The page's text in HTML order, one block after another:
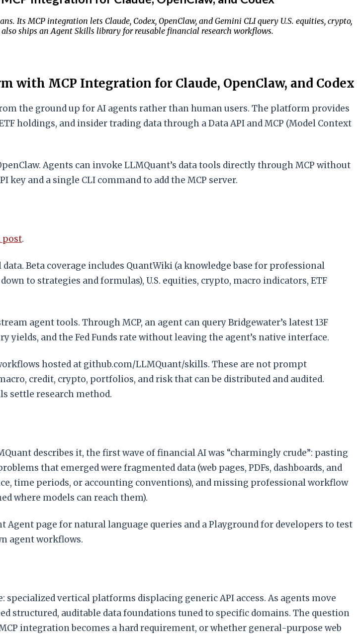
MCP integration lets Claude, Codex, OpenClaw, and Gemini CLI query U.S. equities, crypto,
ships an Agent Skills library for reusable financial research workflows.
with MCP Integration for Claude, OpenClaw, and Codex
the ground up for AI agents rather than human users. The platform provides
holdings, and insider trading data through a Data API and MCP (Model Context
Agents can invoke LLMQuant’s data tools directly through MCP without
and a single CLI command to add the MCP server.
post.
Beta coverage includes QuantWiki (a knowledge base for professional
to strategies and formulas), U.S. equities, crypto, macro indicators, ETF
agent tools. Through MCP, an agent can query Bridgewater’s latest 13F
yields, and the Fed Funds rate without leaving the agent’s native interface.
hosted at github.com/LLMQuant/skills. These are not prompt
credit, crypto, portfolios, and risk that can be distributed and audited.
settle research method.
describes it, the first wave of financial AI was “charmingly crude”: pasting
that emerged were fragmented data (web pages, PDFs, dashboards, and
time periods, or accounting conventions), and missing professional workflow
where models can reach them).
Agent page for natural language queries and a Playground for developers to test
agent workflows.
vertical platforms displacing generic API access. As agents move
structured, auditable data foundations tuned to specific domains. The question
integration becomes a hard requirement, or whether general-purpose web